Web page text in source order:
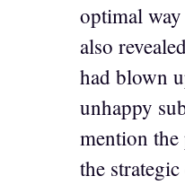
optimal
also
had blown
unhappy
mention the
the